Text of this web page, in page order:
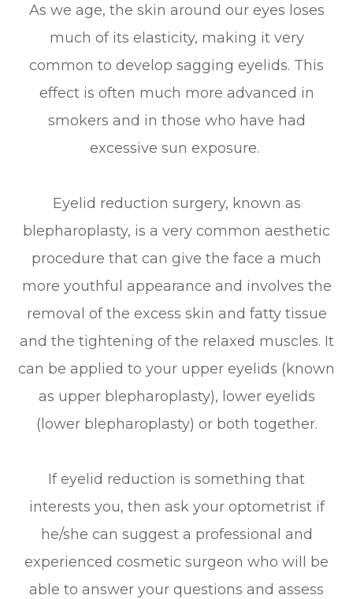
As we age, the skin around our eyes loses
much of its elasticity, making it very
common to develop sagging eyelids. This
effect is often much more advanced in
smokers and in those who have had
excessive sun exposure.
Eyelid reduction surgery, known as
blepharoplasty, is a very common aesthetic
procedure that can give the face a much
more youthful appearance and involves the
removal of the excess skin and fatty tissue
and the tightening of the relaxed muscles. It
can be applied to your upper eyelids (known
as upper blepharoplasty), lower eyelids
(lower blepharoplasty) or both together.
If eyelid reduction is something that
interests you, then ask your optometrist if
he/she can suggest a professional and
experienced cosmetic surgeon who will be
able to answer your questions and assess